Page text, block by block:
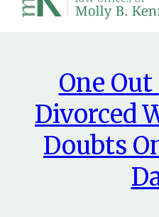
One
Divorced
Doubts